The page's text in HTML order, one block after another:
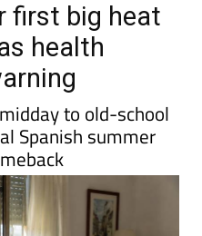
first big heat
health
to old-school
Spanish summer